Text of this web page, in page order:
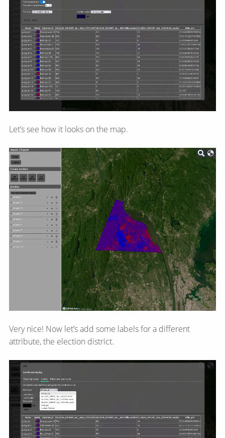
Let’s see how it looks on the map.
Very nice! Now let’s add some labels for a different
attribute, the election district.